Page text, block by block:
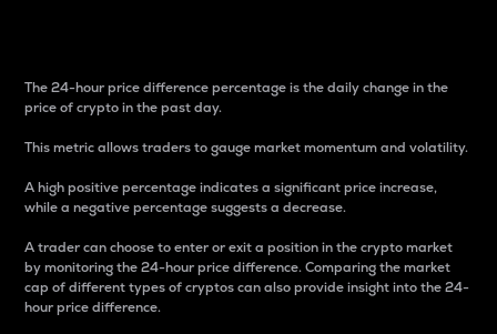
The 24-hour price difference percentage is the daily change in the
price of crypto in the past day.
This metric allows traders to gauge market momentum and volatility.
A high positive percentage indicates a significant price increase,
while a negative percentage suggests a decrease.
A trader can choose to enter or exit a position in the crypto market
by monitoring the 24-hour price difference. Comparing the market
cap of different types of cryptos can also provide insight into the 24-
hour price difference.